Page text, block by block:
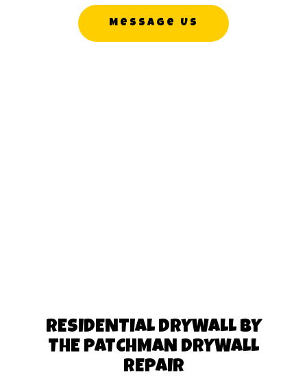
Message Us
RESIDENTIAL DRYWALL BY
THE PATCHMAN DRYWALL
REPAIR